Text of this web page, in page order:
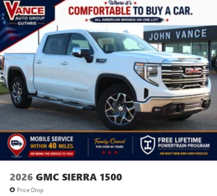
2026 GMC SIERRA 1500
Price Drop